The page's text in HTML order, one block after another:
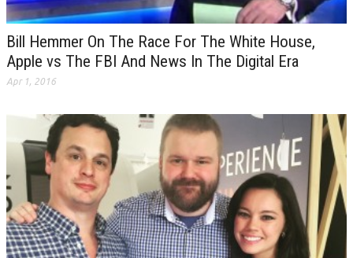
Bill Hemmer On The Race For The White House,
Apple vs The FBI And News In The Digital Era
Apr 1, 2016